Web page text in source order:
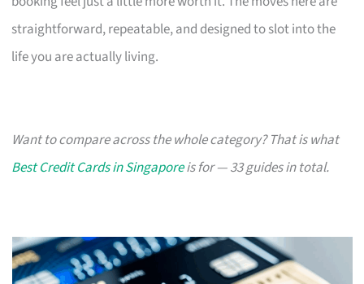
straightforward, repeatable, and designed to slot into the
life you are actually living.
Want to compare across the whole category? That is what
Best Credit Cards in Singaporeis for — 33 guides in total.